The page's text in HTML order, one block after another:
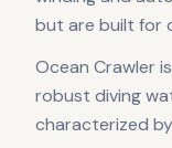
but are built for
Ocean Crawler
robust diving
characterized